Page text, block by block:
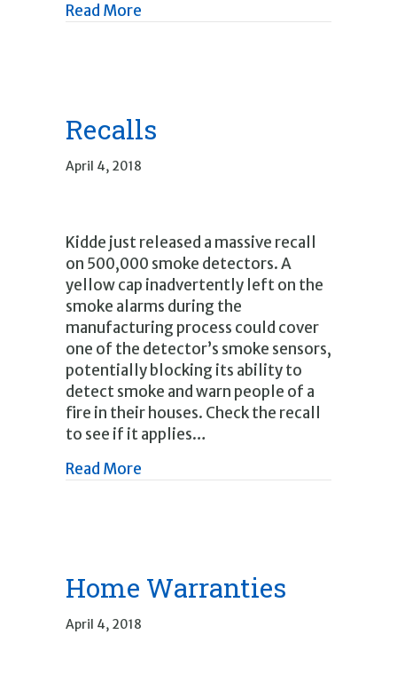
Read More
Recalls
April 4, 2018
Kidde just released a massive recall
on 500,000 smoke detectors. A
yellow cap inadvertently left on the
smoke alarms during the
manufacturing process could cover
one of the detector’s smoke sensors,
potentially blocking its ability to
detect smoke and warn people of a
fire in their houses. Check the recall
to see if it applies…
Read More
Home Warranties
April 4, 2018